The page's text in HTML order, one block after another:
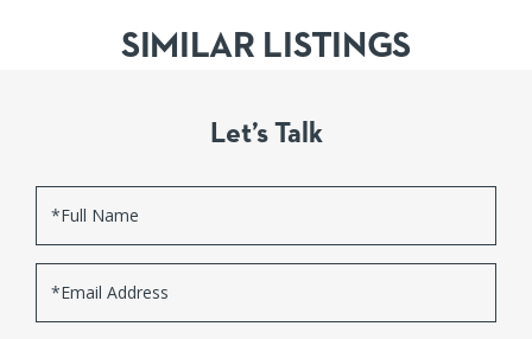
SIMILAR LISTINGS
Let’s Talk